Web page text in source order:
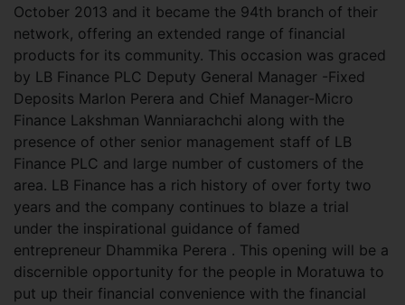
October 2013 and it became the 94th branch of their
network, offering an extended range of financial
products for its community. This occasion was graced
by LB Finance PLC Deputy General Manager -Fixed
Deposits Marlon Perera and Chief Manager-Micro
Finance Lakshman Wanniarachchi along with the
presence of other senior management staff of LB
Finance PLC and large number of customers of the
area. LB Finance has a rich history of over forty two
years and the company continues to blaze a trial
under the inspirational guidance of famed
entrepreneur Dhammika Perera . This opening will be a
discernible opportunity for the people in Moratuwa to
put up their financial convenience with the financial